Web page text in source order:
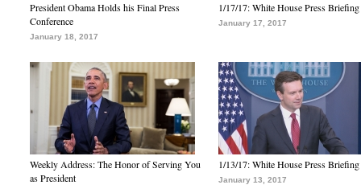
President Obama Holds his Final Press
Conference
January 18, 2017
1/17/17: White House Press Briefing
January 17, 2017
Weekly Address: The Honor of Serving You
as President
1/13/17: White House Press Briefing
January 13, 2017